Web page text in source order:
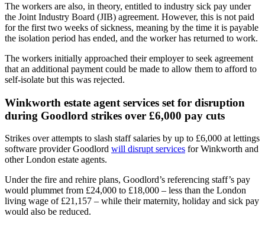
The workers are also, in theory, entitled to industry sick pay under
the Joint Industry Board (JIB) agreement. However, this is not paid
for the first two weeks of sickness, meaning by the time it is payable
the isolation period has ended, and the worker has returned to work.
The workers initially approached their employer to seek agreement
that an additional payment could be made to allow them to afford to
self-isolate but this was rejected.
Winkworth estate agent services set for disruption
during Goodlord strikes over £6,000 pay cuts
Strikes over attempts to slash staff salaries by up to £6,000 at lettings
software provider Goodlord will disrupt services for Winkworth and
other London estate agents.
Under the fire and rehire plans, Goodlord’s referencing staff’s pay
would plummet from £24,000 to £18,000 – less than the London
living wage of £21,157 – while their maternity, holiday and sick pay
would also be reduced.